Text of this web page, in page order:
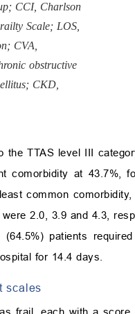
CCI, Charlson
Scale; LOS,
CVA,
obstructive
CKD,
the TTAS level III
comorbidity at 43.7%,
common
2.0, 3.9 and 4.3,
patients
for 14.4 days.
scales
frail, each with a